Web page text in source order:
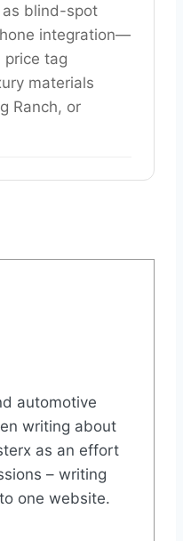
blind-spot
integration—
price tag
materials
Ranch, or
automotive
writing about
as an effort
– writing
one website.